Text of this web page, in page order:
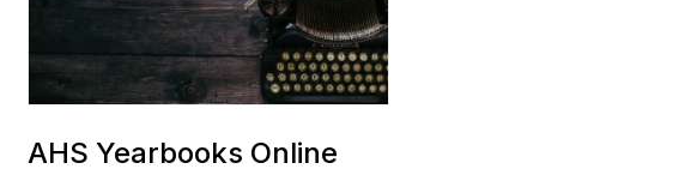
AHS Yearbooks Online